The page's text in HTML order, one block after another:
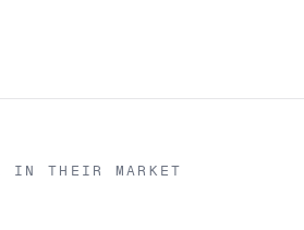
IN THEIR MARKET